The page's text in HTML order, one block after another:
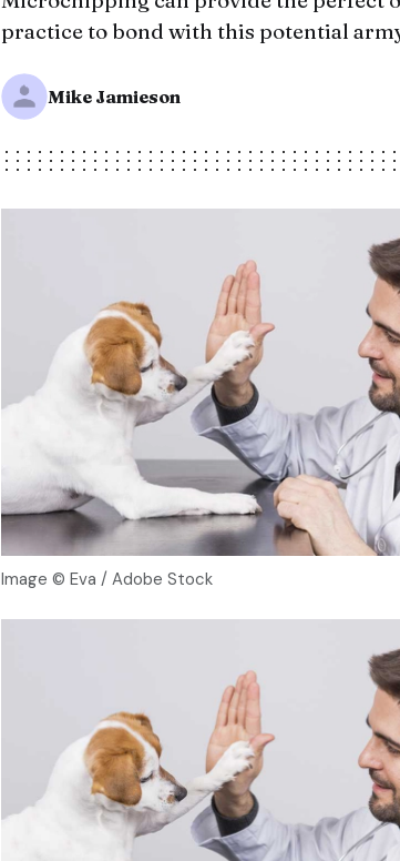
practice to bond with this potential
Mike Jamieson
Image © Eva / Adobe Stock